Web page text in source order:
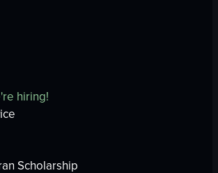
hiring!
Scholarship